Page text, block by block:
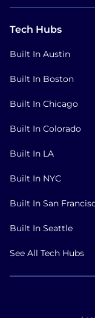
Tech Hubs
Built In Austin
Built In Boston
Built In Chicago
Built In Colorado
Built In LA
Built In NYC
Built In San
Built In Seattle
See All Tech Hubs